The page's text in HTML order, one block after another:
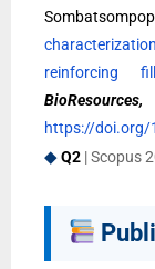
reinforcing
https://doi.org/
◆Q2 | Scopus